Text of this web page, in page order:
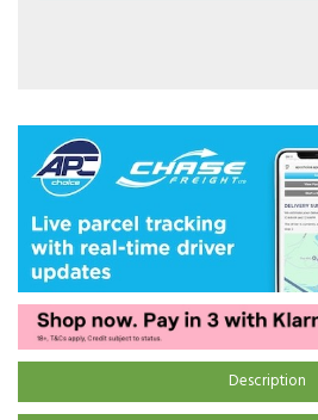
Description